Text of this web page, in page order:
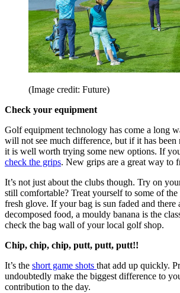
(Image credit: Future)
Check your equipment
Golf equipment technology has come a long
will not see much difference, but if it has been
it is well worth trying some new options. If
check the grips. New grips are a great way to
It’s not just about the clubs though. Try on
still comfortable? Treat yourself to some of the
fresh glove. If your bag is sun faded and there
decomposed food, a mouldy banana is the
check the bag wall of your local golf shop.
Chip, chip, chip, putt, putt, putt!!
It’s the short game shots that add up quickly.
undoubtedly make the biggest difference to
contribution to the day.